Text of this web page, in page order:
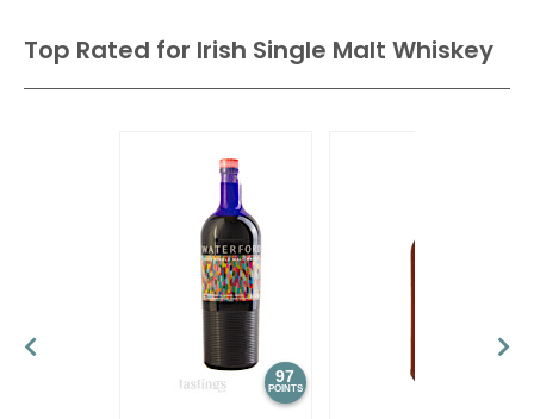
94 • Pairidaeza Crème De Cassis Liqueur15%(USA)
$42.00.
(Sweden) $48.00.
Top Rated for Irish Single Malt Whiskey
97
POINTS